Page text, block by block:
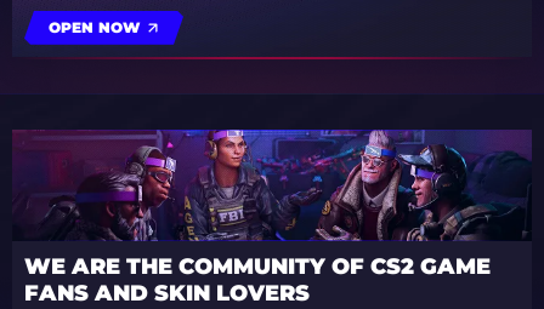
OPEN NOW
WE ARE THE COMMUNITY OF CS2 GAME
FANS AND SKIN LOVERS